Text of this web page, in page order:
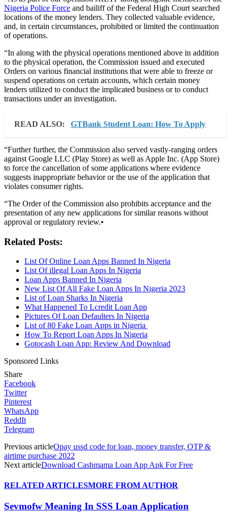
Nigeria Police Force and bailiff of the Federal High Court searched
locations of the money lenders. They collected valuable evidence,
and, in certain circumstances, prohibited or limited the continuation
of operations.
“In along with the physical operations mentioned above in addition
to the physical operation, the Commission issued and executed
Orders on various financial institutions that were able to freeze or
suspend operations on certain accounts, which certain money
lenders utilized to conduct the implicated business or to conduct
transactions under an investigation.
READ ALSO: GTBank Student Loan: How To Apply
“Further further, the Commission also served vastly-ranging orders
against Google LLC (Play Store) as well as Apple Inc. (App Store)
to force the cancellation of some applications where evidence
suggests inappropriate behavior or the use of the application that
violates consumer rights.
“The Order of the Commission also prohibits acceptance and the
presentation of any new applications for similar reasons without
approval or regulatory review.•
Related Posts:
List Of Online Loan Apps Banned In Nigeria
List Of illegal Loan Apps In Nigeria
Loan Apps Banned In Nigeria
New List Of All Fake Loan Apps In Nigeria 2023
List of Loan Sharks In Nigeria
What Happened To Lcredit Loan App
Pictures Of Loan Defaulters In Nigeria
List of 80 Fake Loan Apps in Nigeria
How To Report Loan Apps In Nigeria
Gotocash Loan App: Review And Download
Sponsored Links
Share
Facebook
Twitter
Pinterest
WhatsApp
ReddIt
Telegram
Previous articleOpay ussd code for loan, money transfer, OTP &
airtime purchase 2022
Next articleDownload Cashmama Loan App Apk For Free
RELATED ARTICLESMORE FROM AUTHOR
Sevmofw Meaning In SSS Loan Application